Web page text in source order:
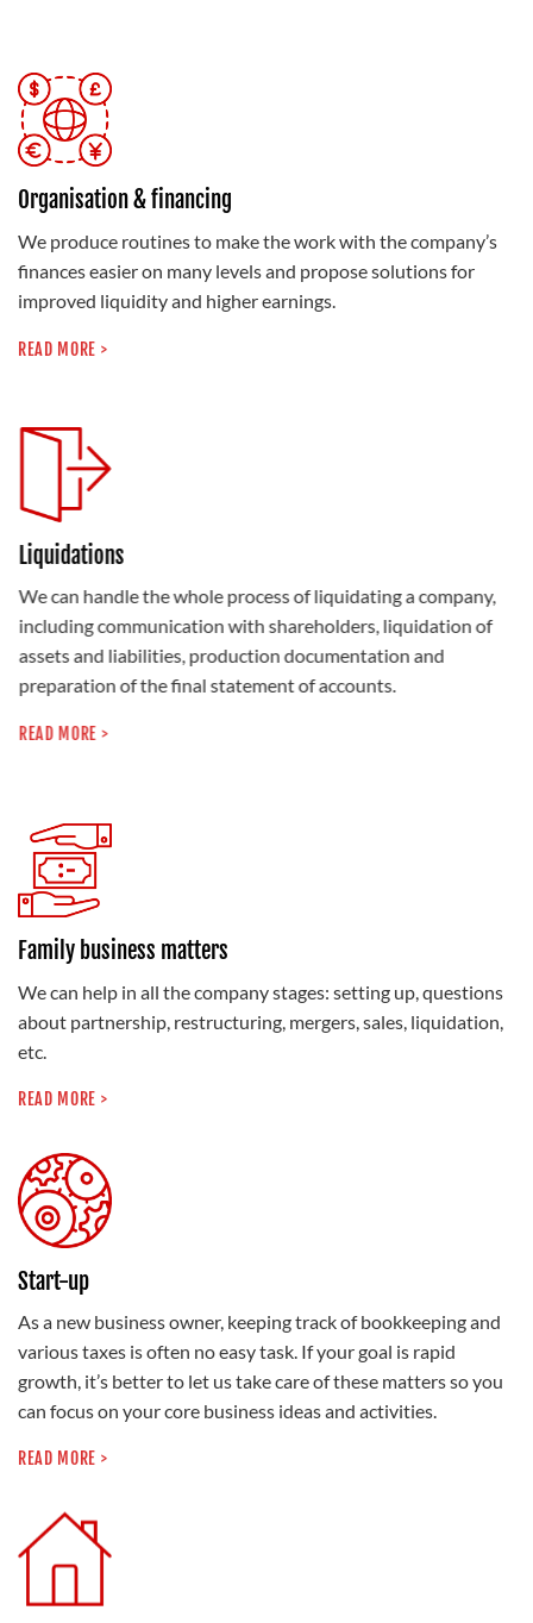
Organisation & financing
We produce routines to make the work with the company’s
finances easier on many levels and propose solutions for
improved liquidity and higher earnings.
READ MORE >
Liquidations
We can handle the whole process of liquidating a company,
including communication with shareholders, liquidation of
assets and liabilities, production documentation and
preparation of the final statement of accounts.
READ MORE >
Family business matters
We can help in all the company stages: setting up, questions
about partnership, restructuring, mergers, sales, liquidation,
etc.
READ MORE >
Start-up
As a new business owner, keeping track of bookkeeping and
various taxes is often no easy task. If your goal is rapid
growth, it’s better to let us take care of these matters so you
can focus on your core business ideas and activities.
READ MORE >